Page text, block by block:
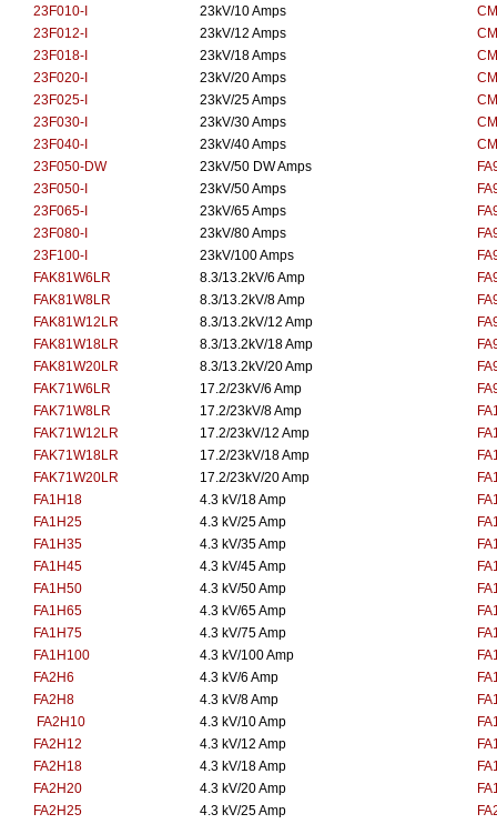
23F010-I
23kV/10 Amps
23F012-I
23kV/12 Amps
23F018-I
23kV/18 Amps
23F020-I
23kV/20 Amps
23F025-I
23kV/25 Amps
23F030-I
23kV/30 Amps
23F040-I
23kV/40 Amps
23F050-DW
23kV/50 DW Amps
23F050-I
23kV/50 Amps
23F065-I
23kV/65 Amps
23F080-I
23kV/80 Amps
23F100-I
23kV/100 Amps
FAK81W6LR
8.3/13.2kV/6 Amp
FAK81W8LR
8.3/13.2kV/8 Amp
FAK81W12LR
8.3/13.2kV/12 Amp
FAK81W18LR
8.3/13.2kV/18 Amp
FAK81W20LR
8.3/13.2kV/20 Amp
FAK71W6LR
17.2/23kV/6 Amp
FAK71W8LR
17.2/23kV/8 Amp
FAK71W12LR
17.2/23kV/12 Amp
FAK71W18LR
17.2/23kV/18 Amp
FAK71W20LR
17.2/23kV/20 Amp
FA1H18
4.3 kV/18 Amp
FA1H25
4.3 kV/25 Amp
FA1H35
4.3 kV/35 Amp
FA1H45
4.3 kV/45 Amp
FA1H50
4.3 kV/50 Amp
FA1H65
4.3 kV/65 Amp
FA1H75
4.3 kV/75 Amp
FA1H100
4.3 kV/100 Amp
FA2H6
4.3 kV/6 Amp
FA2H8
4.3 kV/8 Amp
FA2H10
4.3 kV/10 Amp
FA2H12
4.3 kV/12 Amp
FA2H18
4.3 kV/18 Amp
FA2H20
4.3 kV/20 Amp
FA2H25
4.3 kV/25 Amp